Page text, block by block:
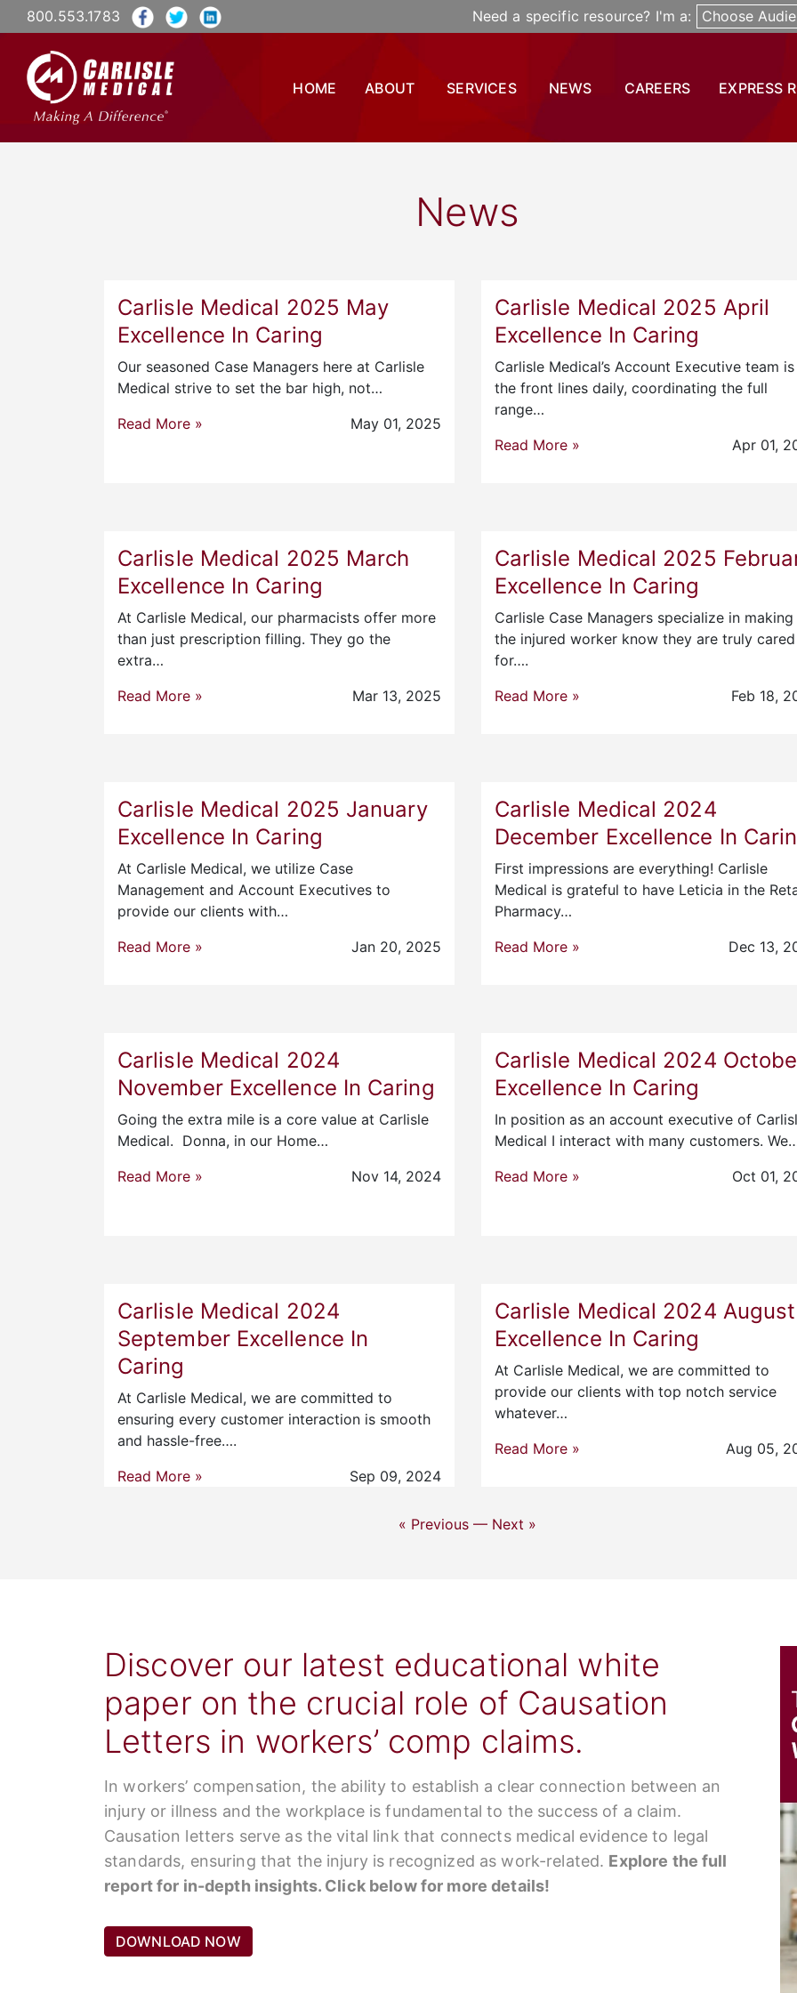
800.553.1783 Need a specific resource? I'm a: Choose
HOME ABOUT SERVICES NEWS CAREERS EXPRESS
News
Carlisle Medical 2025 May
Excellence In Caring
Our seasoned Case Managers here at Carlisle
Medical strive to set the bar high, not…
Read More »
May 01, 2025
Carlisle Medical 2025 April
Excellence In Caring
Carlisle Medical’s Account Executive team
the front lines daily, coordinating the full
range…
Read More »
Apr 01,
Carlisle Medical 2025 March
Excellence In Caring
At Carlisle Medical, our pharmacists offer more
than just prescription filling. They go the
extra…
Read More »
Mar 13, 2025
Carlisle Medical 2025
Excellence In Caring
Carlisle Case Managers specialize in making
the injured worker know they are truly cared
for….
Read More »
Feb 18,
Carlisle Medical 2025 January
Excellence In Caring
At Carlisle Medical, we utilize Case
Management and Account Executives to
provide our clients with…
Read More »
Jan 20, 2025
Carlisle Medical 2024
December Excellence In
First impressions are everything! Carlisle
Medical is grateful to have Leticia in the
Pharmacy…
Read More »
Dec 13,
Carlisle Medical 2024
November Excellence In Caring
Going the extra mile is a core value at Carlisle
Medical. Donna, in our Home…
Read More »
Nov 14, 2024
Carlisle Medical 2024
Excellence In Caring
In position as an account executive of
Medical I interact with many customers.
Read More »
Oct 01,
Carlisle Medical 2024
September Excellence In
Caring
At Carlisle Medical, we are committed to
ensuring every customer interaction is smooth
and hassle-free….
Read More »
Sep 09, 2024
Carlisle Medical 2024 August
Excellence In Caring
At Carlisle Medical, we are committed to
provide our clients with top notch service
whatever…
Read More »
Aug 05,
« Previous — Next »
Discover our latest educational white
paper on the crucial role of Causation
Letters in workers’ comp claims.
In workers’ compensation, the ability to establish a clear connection between an
injury or illness and the workplace is fundamental to the success of a claim.
Causation letters serve as the vital link that connects medical evidence to legal
standards, ensuring that the injury is recognized as work-related. Explore the full
report for in-depth insights. Click below for more details!
DOWNLOAD NOW